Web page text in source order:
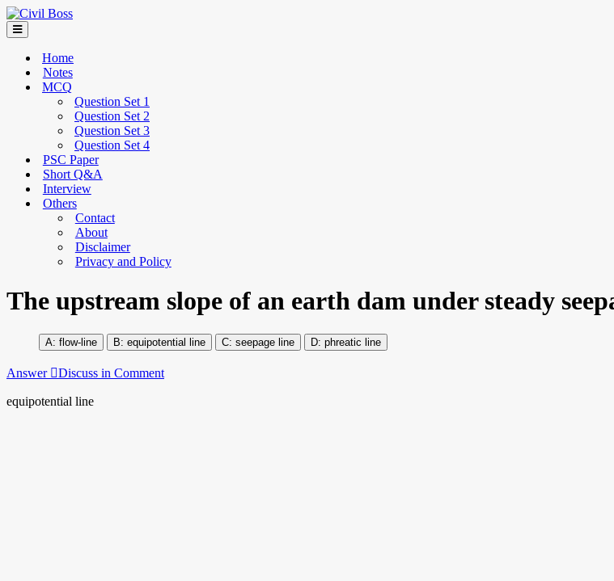
Home
Notes
MCQ
Question Set 1
Question Set 2
Question Set 3
Question Set 4
PSC Paper
Short Q&A
Interview
Others
Contact
About
Disclaimer
Privacy and Policy
The upstream slope of an earth dam under steady
flow-line equipotential line seepage line phreatic line
Answer Discuss in Comment
equipotential line